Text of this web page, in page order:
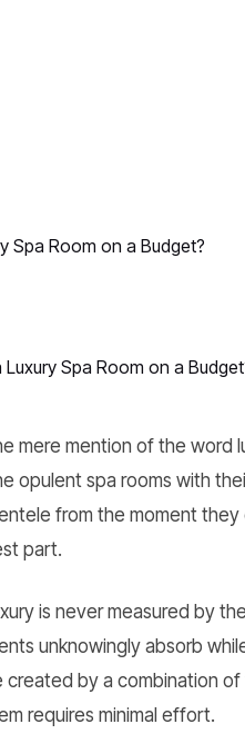
Spa Room on a
mere mention of the word
opulent spa rooms with
from the moment
part.
is never measured by
unknowingly absorb
created by a combination
requires minimal effort.